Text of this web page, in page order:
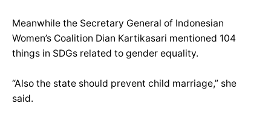
Meanwhile the Secretary General of Indonesian
Women’s Coalition Dian Kartikasari mentioned 104
things in SDGs related to gender equality.
“Also the state should prevent child marriage,” she
said.